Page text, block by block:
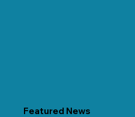
Featured News